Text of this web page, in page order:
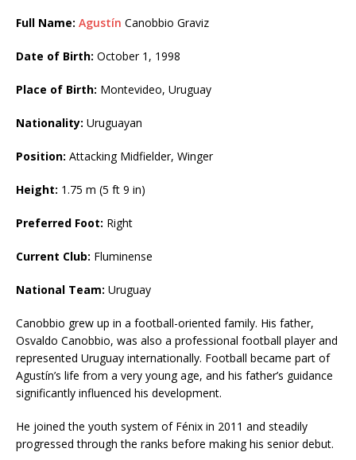
Full Name: Agustín Canobbio Graviz
Date of Birth: October 1, 1998
Place of Birth: Montevideo, Uruguay
Nationality: Uruguayan
Position: Attacking Midfielder, Winger
Height: 1.75 m (5 ft 9 in)
Preferred Foot: Right
Current Club: Fluminense
National Team: Uruguay
Canobbio grew up in a football-oriented family. His father,
Osvaldo Canobbio, was also a professional football player and
represented Uruguay internationally. Football became part of
Agustín’s life from a very young age, and his father’s guidance
significantly influenced his development.
He joined the youth system of Fénix in 2011 and steadily
progressed through the ranks before making his senior debut.